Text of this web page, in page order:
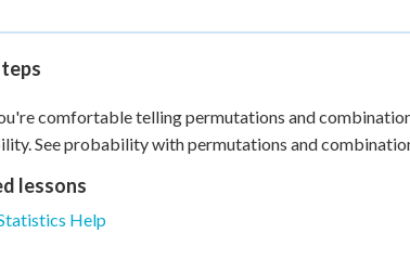
comfortable telling permutations and
See probability with permutations and
lessons
Help